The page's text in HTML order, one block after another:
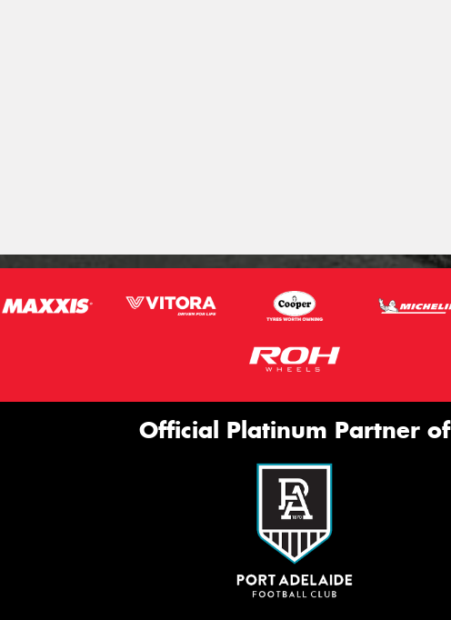
Official Platinum Partner of